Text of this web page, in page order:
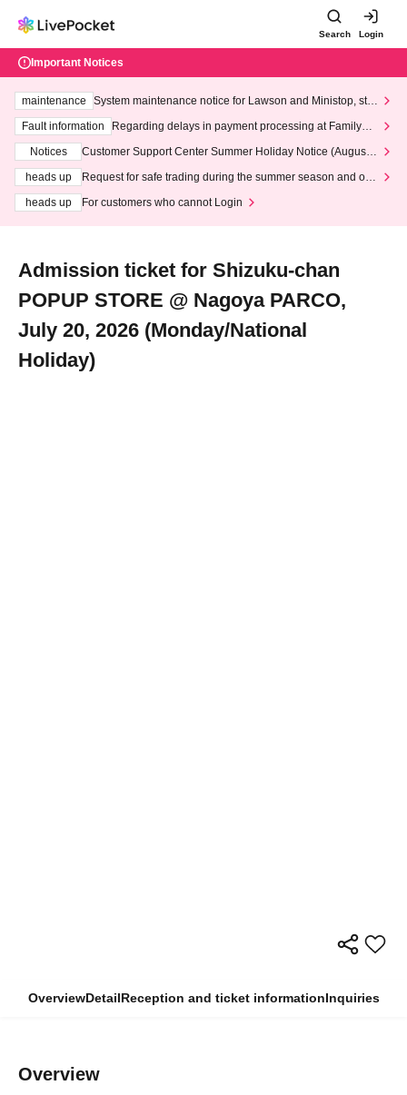
Search Login
Important Notices
maintenance
System maintenance notice for Lawson and Ministop, star
ting at 3:00 AM on Wednesday (Wed)
Fault information
Regarding delays in payment processing at FamilyMa
Notices
Customer Support Center Summer Holiday Notice (August 1
heads up
Request for safe trading during the summer season and our
heads up
For customers who cannot Login
Admission ticket for Shizuku-chan
POPUP STORE @ Nagoya PARCO,
July 20, 2026 (Monday/National
Holiday)
OverviewDetailReception and ticket informationInquiries
Overview